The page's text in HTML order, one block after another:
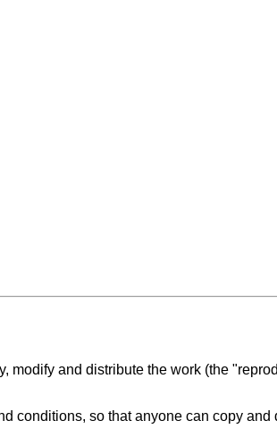
and distribute the work (the
conditions, so that anyone can copy and